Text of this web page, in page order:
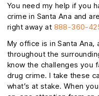
You need my help if you
crime in Santa Ana and
right away at 888-360-
My office is in Santa Ana,
throughout the
know the challenges you
drug crime. I take these
what’s at stake. When